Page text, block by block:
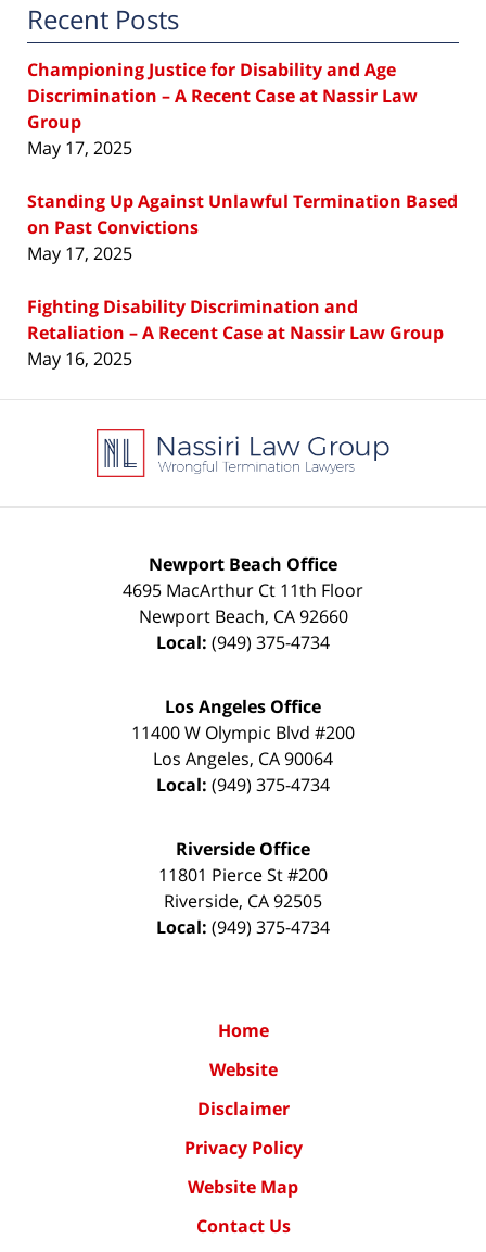
Recent Posts
Championing Justice for Disability and Age
Discrimination – A Recent Case at Nassir Law
Group
May 17, 2025
Standing Up Against Unlawful Termination Based
on Past Convictions
May 17, 2025
Fighting Disability Discrimination and
Retaliation – A Recent Case at Nassir Law Group
May 16, 2025
Information
Newport Beach Office
4695 MacArthur Ct 11th Floor
Newport Beach, CA 92660
Local: (949) 375-4734
Los Angeles Office
11400 W Olympic Blvd #200
Los Angeles, CA90064
Local: (949) 375-4734
Riverside Office
11801 Pierce St #200
Riverside, CA92505
Local: (949) 375-4734
Home
Website
Disclaimer
Privacy Policy
Website Map
Contact Us